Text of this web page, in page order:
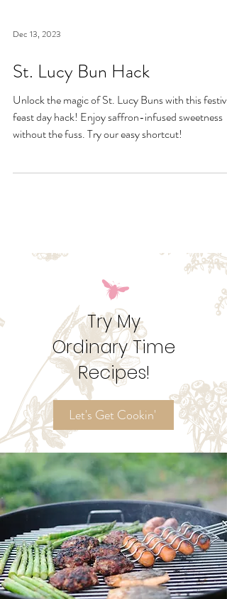
Dec 13, 2023
St. Lucy Bun Hack
Unlock the magic of St. Lucy Buns with this festive
without the fuss. Try our easy shortcut!
Try My
Ordinary Time
Recipes!
Let's Get Cookin'